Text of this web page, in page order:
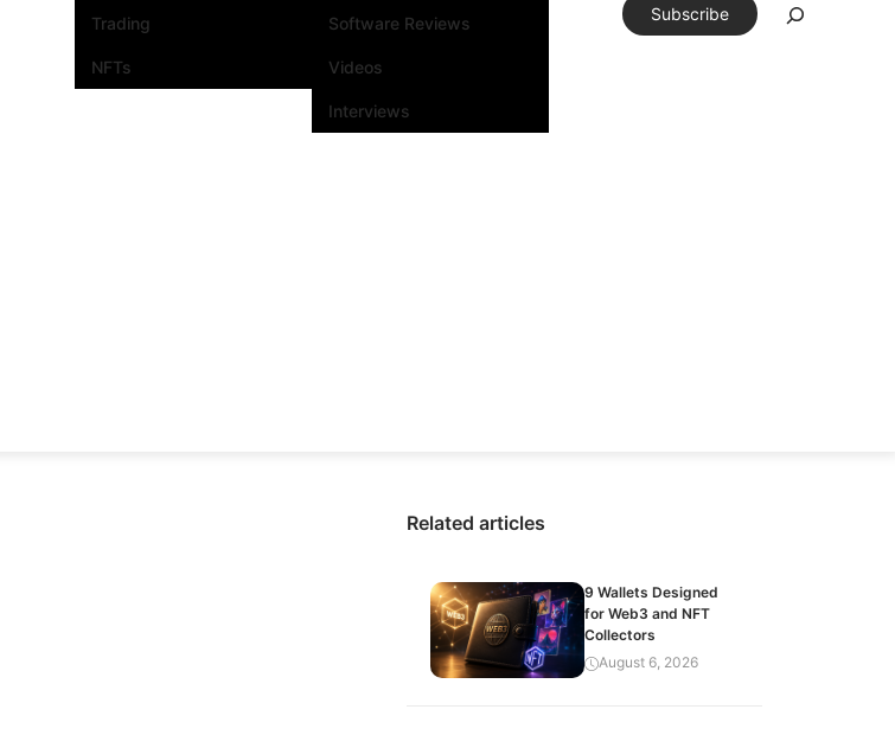
Trading
NFTs
Software Reviews
Videos
Interviews
Subscribe
Related articles
9 Wallets Designed
for Web3 and NFT
Collectors
August 6, 2026